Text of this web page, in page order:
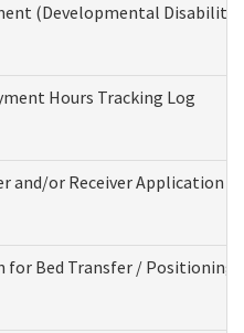
(Developmental
Hours Tracking Log
and/or Receiver Application
for Bed Transfer / Positioning